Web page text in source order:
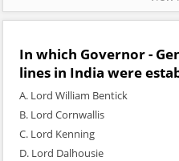
In which Governor -
lines in India were
A. Lord William Bentick
B. Lord Cornwallis
C. Lord Kenning
D. Lord Dalhousie